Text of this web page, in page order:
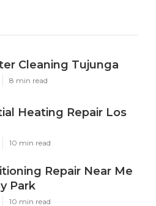
Cleaning Tujunga
Heating Repair Los
Repair Near Me
Park